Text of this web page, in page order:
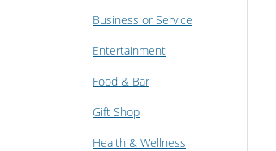
Business or Service
Entertainment
Food & Bar
Gift Shop
Health & Wellness